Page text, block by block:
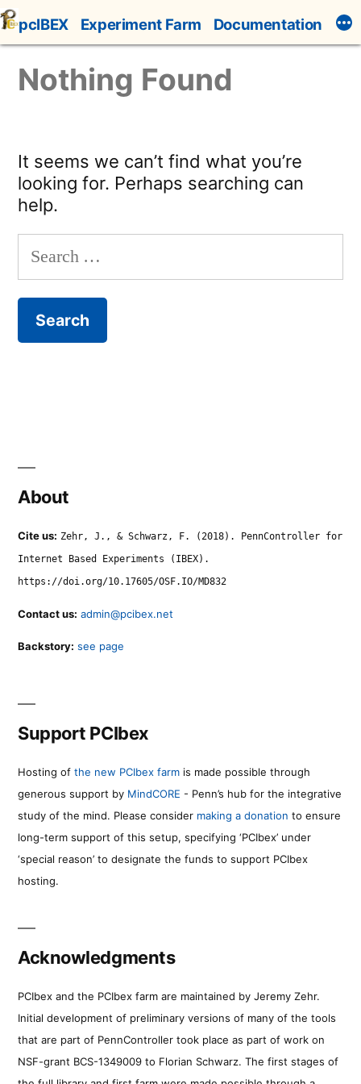
Skip
to
content
pcIBEX Experiment Farm Documentation
Nothing Found
It seems we can’t find what you’re
looking for. Perhaps searching can
help.
for:
About
Cite us: Zehr, J., & Schwarz, F. (2018). PennController for
Internet Based Experiments (IBEX).
https://doi.org/10.17605/OSF.IO/MD832
Contact us: admin@pcibex.net
Backstory: see page
Support PCIbex
Hosting of the new PCIbex farm is made possible through
generous support by MindCORE - Penn’s hub for the integrative
study of the mind. Please consider making a donation to ensure
long-term support of this setup, specifying ‘PCIbex’ under
‘special reason’ to designate the funds to support PCIbex
hosting.
Acknowledgments
PCIbex and the PCIbex farm are maintained by Jeremy Zehr.
Initial development of preliminary versions of many of the tools
that are part of PennController took place as part of work on
NSF-grant BCS-1349009 to Florian Schwarz. The first stages of